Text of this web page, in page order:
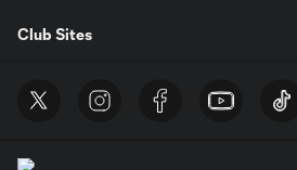
Club Sites